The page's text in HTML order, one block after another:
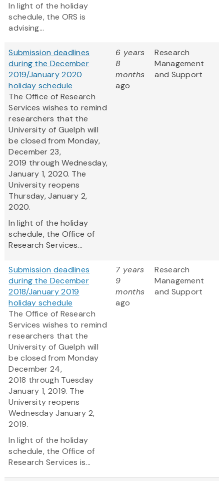
In light of the holiday
schedule, the ORS is
advising...
Submission deadlines
during the December
2019/January 2020
holiday schedule
The Office of Research
Services wishes to remind
researchers that the
University of Guelph will
be closed from Monday,
December 23,
2019 through Wednesday,
January 1, 2020. The
University reopens
Thursday, January 2,
2020.
In light of the holiday
schedule, the Office of
Research Services...
6 years
8
months
ago
Research
Management
and Support
Submission deadlines
during the December
2018/January 2019
holiday schedule
The Office of Research
Services wishes to remind
researchers that the
University of Guelph will
be closed from Monday
December 24,
2018 through Tuesday
January 1, 2019. The
University reopens
Wednesday January 2,
2019.
In light of the holiday
schedule, the Office of
Research Services is...
7 years
9
months
ago
Research
Management
and Support